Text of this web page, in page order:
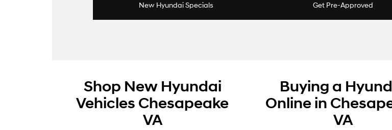
New Hyundai Specials Get Pre-Approved
Shop New Hyundai
Vehicles Chesapeake
VA
Buying a
Online in
VA